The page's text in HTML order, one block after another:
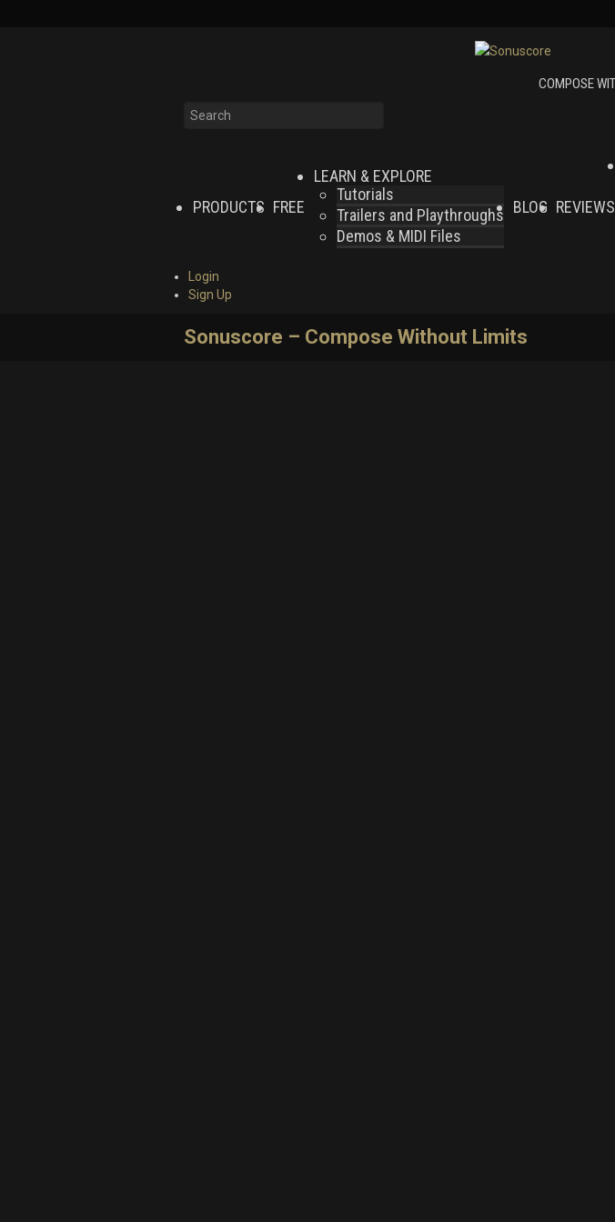
PRODUCTS FREE
LEARN & EXPLORE
Tutorials
Trailers and Playthroughs
Demos & MIDI Files
BLOG REVIEWS
Login
Sign Up
Sonuscore – Compose Without Limits